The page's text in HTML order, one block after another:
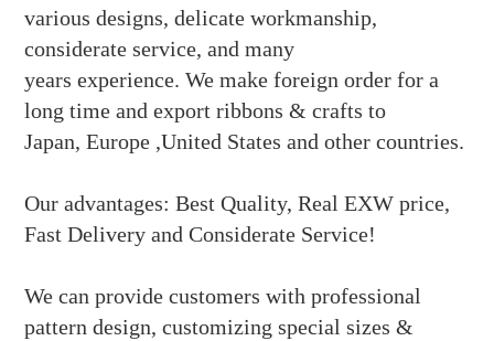
various designs, delicate workmanship,
considerate service, and many
years experience. We make foreign order for a
long time and export ribbons & crafts to
Japan, Europe ,United States and other countries.
Our advantages: Best Quality, Real EXW price,
Fast Delivery and Considerate Service!
We can provide customers with professional
pattern design, customizing special sizes &